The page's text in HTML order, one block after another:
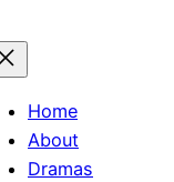
Home
About
Dramas